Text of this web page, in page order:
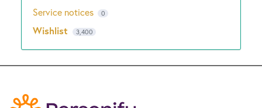
Service notices 0
Wishlist 3,400